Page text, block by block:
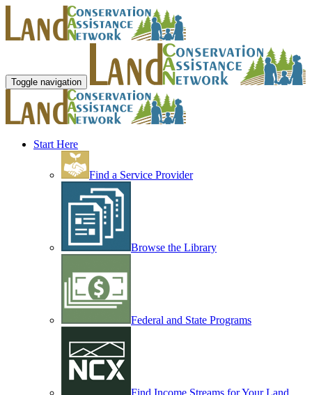
Toggle navigation
Start Here
Find a Service Provider
Browse the Library
Federal and State Programs
Find Income Streams for Your Land